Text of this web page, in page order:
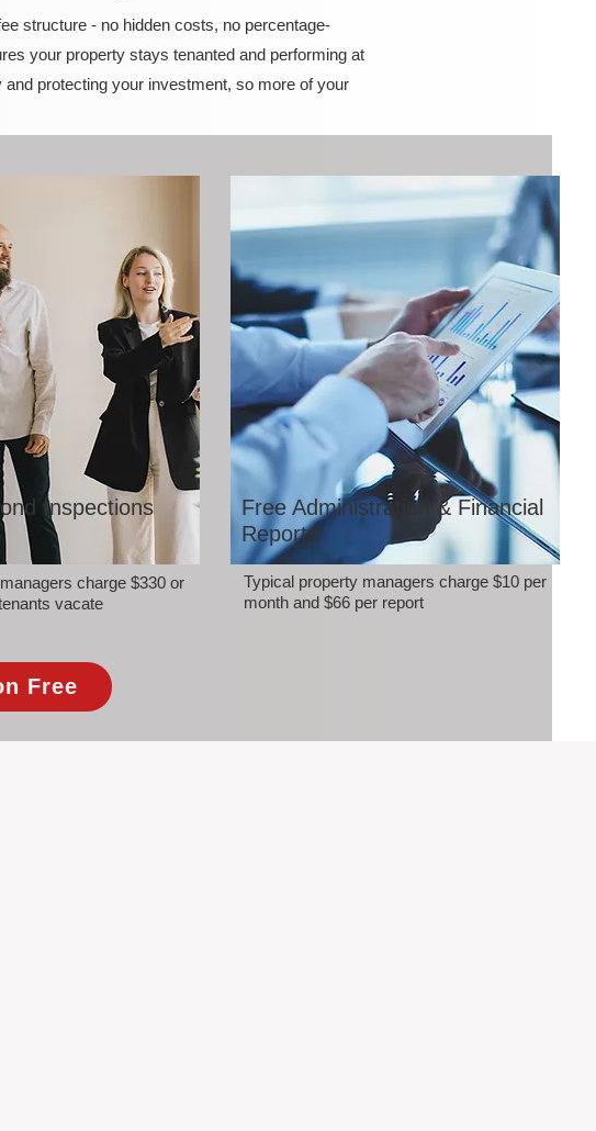
structure - no hidden costs, no percentage-
your property stays tenanted and performing at
protecting your investment, so more of your
Inspections
charge $330 or
vacate
Free Administration & Financial
Reports
Typical property managers charge $10 per
month and $66 per report
Free